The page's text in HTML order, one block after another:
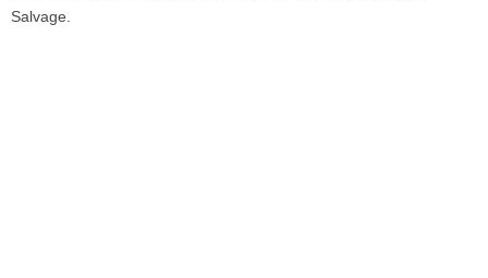
Salvage.